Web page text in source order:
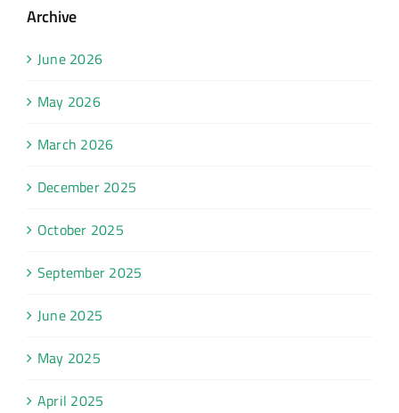
Archive
June 2026
May 2026
March 2026
December 2025
October 2025
September 2025
June 2025
May 2025
April 2025